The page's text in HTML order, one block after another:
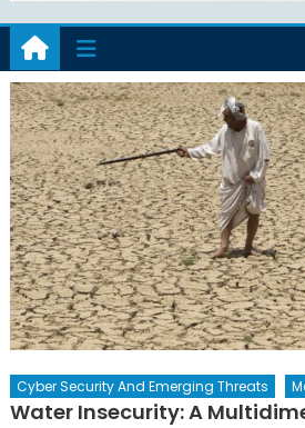
Cyber Security And Emerging Threats
Water Insecurity: A